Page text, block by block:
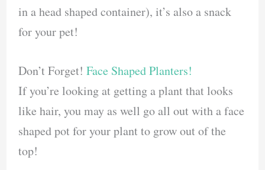
in a head shaped container), it’s also a snack
for your pet!
Don’t Forget! Face Shaped Planters!
If you’re looking at getting a plant that looks
like hair, you may as well go all out with a face
shaped pot for your plant to grow out of the
top!